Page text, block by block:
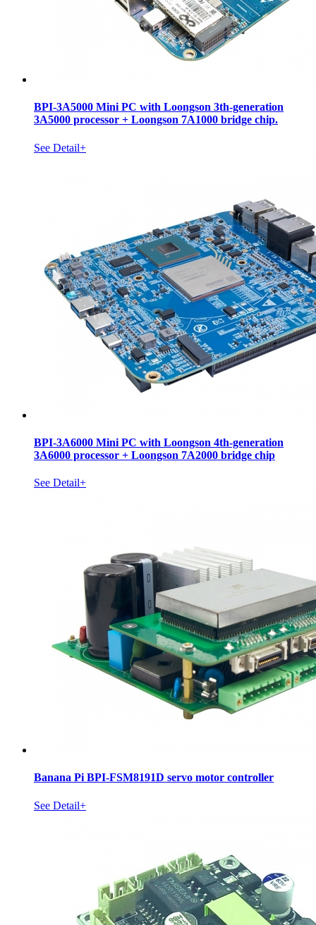
BPI-3A5000 Mini PC with Loongson 3th-generation
3A5000 processor + Loongson 7A1000 bridge chip.
See Detail+
BPI-3A6000 Mini PC with Loongson 4th-generation
3A6000 processor + Loongson 7A2000 bridge chip
See Detail+
Banana Pi BPI-FSM8191D servo motor controller
See Detail+